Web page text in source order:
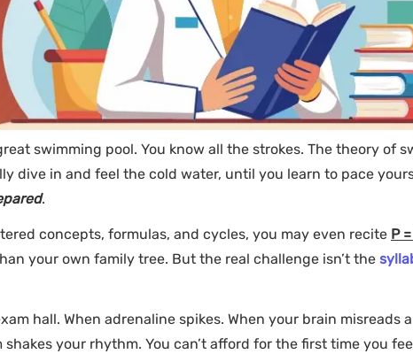
swimming pool. You know all the strokes. The theory of
dive in and feel the cold water, until you learn to pace
.
concepts, formulas, and cycles, you may even recite P
your own family tree. But the real challenge isn’t the
hall. When adrenaline spikes. When your brain misreads
your rhythm. You can’t afford for the first time you